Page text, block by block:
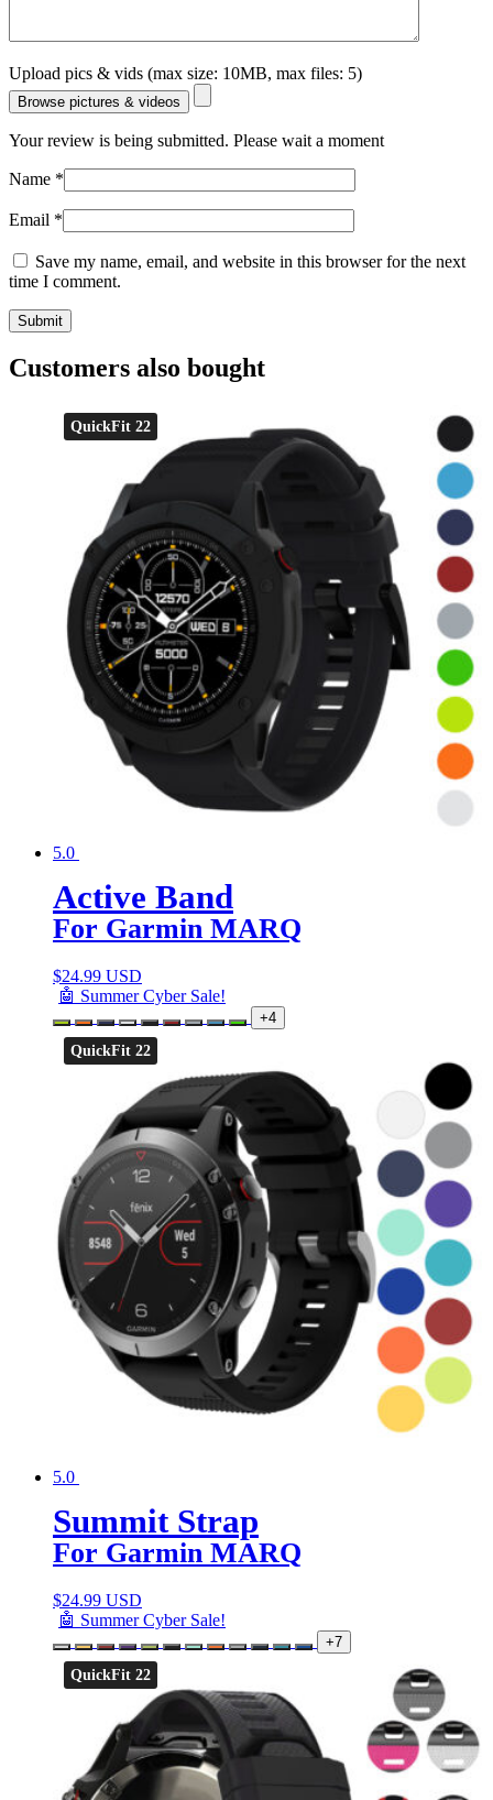
Upload pics & vids (max size: 10MB, max files: 5)
Browse pictures & videos
Your review is being submitted. Please wait a moment
Name *
Email *
Save my name, email, and website in this browser for the next
time I comment.
Customers also bought
QuickFit 22
5.0
Active Band
For Garmin MARQ
$24.99 USD
🤖 Summer Cyber Sale!
+4
QuickFit 22
5.0
Summit Strap
For Garmin MARQ
$24.99 USD
🤖 Summer Cyber Sale!
+7
QuickFit 22